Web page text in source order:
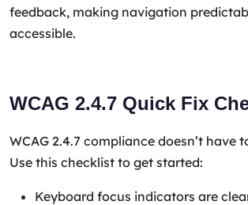
feedback, making navigation
accessible.
WCAG 2.4.7 Quick Fix
WCAG 2.4.7 compliance doesn’t have
Use this checklist to get started:
Keyboard focus indicators are